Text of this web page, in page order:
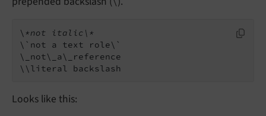
\ *not italic\*
\`not a text role\`
\_not\_a\_reference
\\literal backslash
Looks like this: